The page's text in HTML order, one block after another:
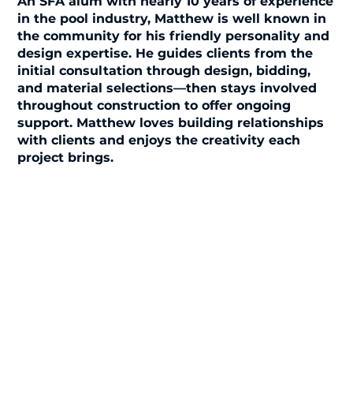
in the pool industry, Matthew is well known in
the community for his friendly personality and
design expertise. He guides clients from the
initial consultation through design, bidding,
and material selections—then stays involved
throughout construction to offer ongoing
support. Matthew loves building relationships
with clients and enjoys the creativity each
project brings.